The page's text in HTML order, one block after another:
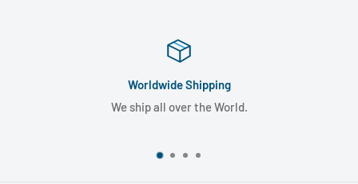
Worldwide Shipping
We ship all over the World.